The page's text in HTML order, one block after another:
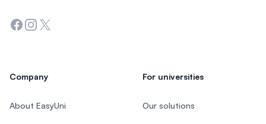
Facebook
Instagram
Twitter
Company
About EasyUni
For universities
Our solutions